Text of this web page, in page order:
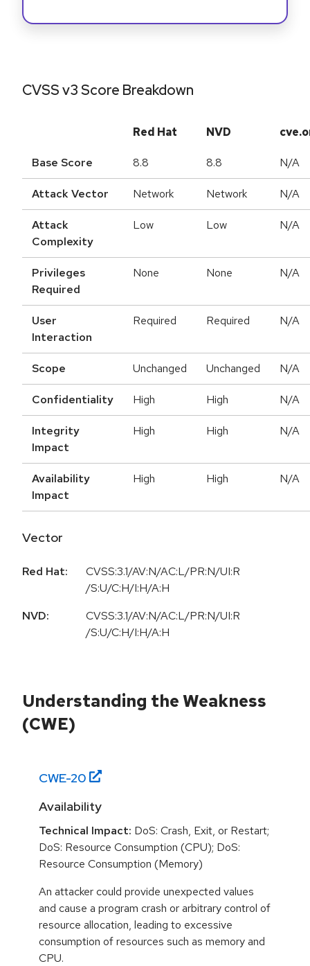
CVSS v3 Score Breakdown
Red Hat NVD
Base Score 8.8 8.8 N/A
Attack Vector Network Network N/A
Attack
Complexity
Low Low N/A
Privileges
Required
None None N/A
User
Interaction
Required Required N/A
Scope Unchanged Unchanged N/A
Confidentiality High High N/A
Integrity
Impact
High High N/A
Availability
Impact
High High N/A
Vector
Red Hat:
CVSS:3.1/AV:N/AC:L/PR:N/UI:R
/S:U/C:H/I:H/A:H
NVD:
CVSS:3.1/AV:N/AC:L/PR:N/UI:R
/S:U/C:H/I:H/A:H
Understanding the Weakness
(CWE)
CWE-20
Availability
Technical Impact: DoS: Crash, Exit, or Restart;
DoS: Resource Consumption (CPU); DoS:
Resource Consumption (Memory)
An attacker could provide unexpected values
and cause a program crash or arbitrary control of
resource allocation, leading to excessive
consumption of resources such as memory and
CPU.